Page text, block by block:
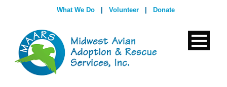
What We Do Volunteer Donate